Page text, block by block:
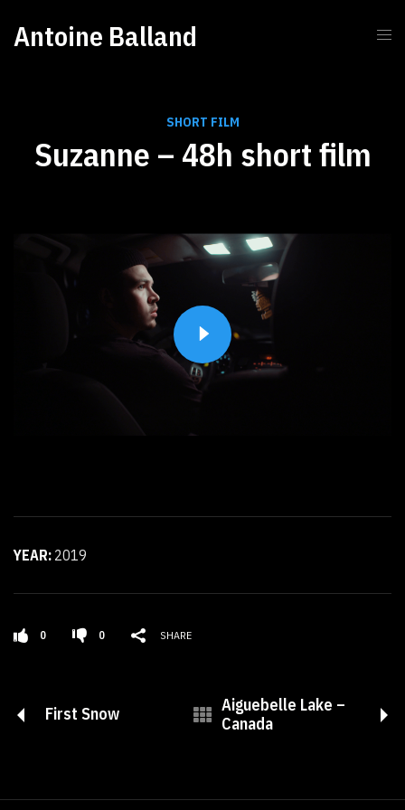
Antoine Balland
SHORT FILM
Suzanne – 48h short film
YEAR: 2019
0 0 SHARE
First Snow
Aiguebelle Lake –
Canada